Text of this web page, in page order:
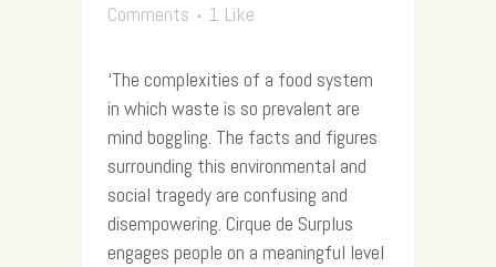
Comments
1 Like
‘The complexities of a food system
in which waste is so prevalent are
mind boggling. The facts and figures
surrounding this environmental and
social tragedy are confusing and
disempowering. Cirque de Surplus
engages people on a meaningful level